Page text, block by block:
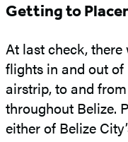
Getting to
At last check,
flights in and out of
airstrip, to and
throughout Belize.
either of Belize